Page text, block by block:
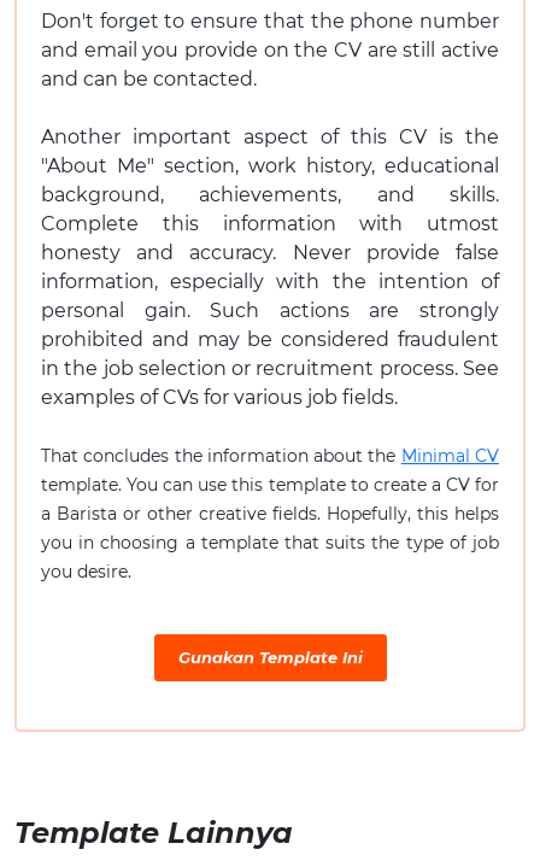
Don't forget to ensure that the phone number
and email you provide on the CV are still active
and can be contacted.
Another important aspect of this CV is the
"About Me" section, work history, educational
background, achievements, and skills.
Complete this information with utmost
honesty and accuracy. Never provide false
information, especially with the intention of
personal gain. Such actions are strongly
prohibited and may be considered fraudulent
in the job selection or recruitment process. See
examples of CVs for various job fields.
That concludes the information about the Minimal CV
template. You can use this template to create a CV for
a Barista or other creative fields. Hopefully, this helps
you in choosing a template that suits the type of job
you desire.
Gunakan Template Ini
Template Lainnya